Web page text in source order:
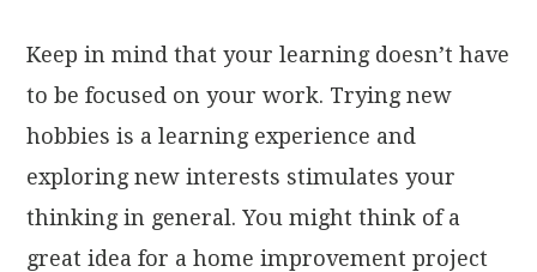
Keep in mind that your learning doesn’t have
to be focused on your work. Trying new
hobbies is a learning experience and
exploring new interests stimulates your
thinking in general. You might think of a
great idea for a home improvement project